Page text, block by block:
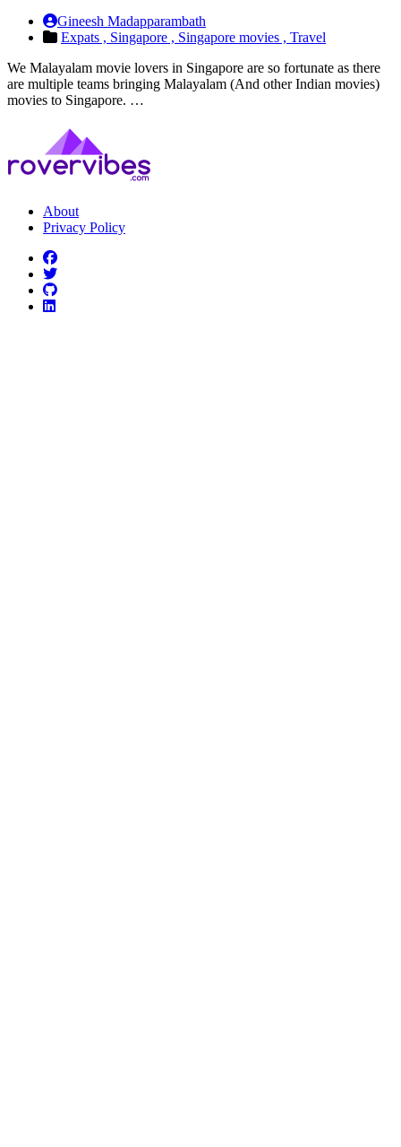
Gineesh Madapparambath
Expats , Singapore , Singapore movies , Travel
We Malayalam movie lovers in Singapore are so fortunate as there
are multiple teams bringing Malayalam (And other Indian movies)
movies to Singapore. …
About
Privacy Policy